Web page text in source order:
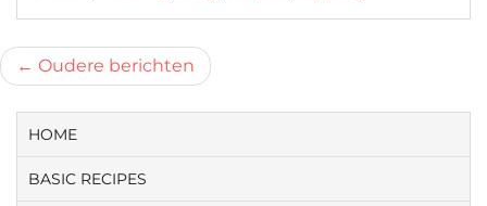
Berichtnavigatie
Oudere berichten
HOME
BASIC RECIPES